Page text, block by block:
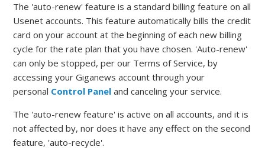
The 'auto-renew' feature is a standard billing feature on all
Usenet accounts. This feature automatically bills the credit
card on your account at the beginning of each new billing
cycle for the rate plan that you have chosen. 'Auto-renew'
can only be stopped, per our Terms of Service, by
accessing your Giganews account through your
personal Control Panel and canceling your service.
The 'auto-renew feature' is active on all accounts, and it is
not affected by, nor does it have any effect on the second
feature, 'auto-recycle'.